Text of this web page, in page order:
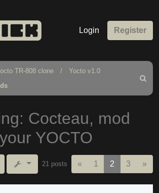
Login Register
TR-808 clone
Yocto v1.0
Search
Cocteau, mod
YOCTO
21 posts « Previous
1 2 3 »